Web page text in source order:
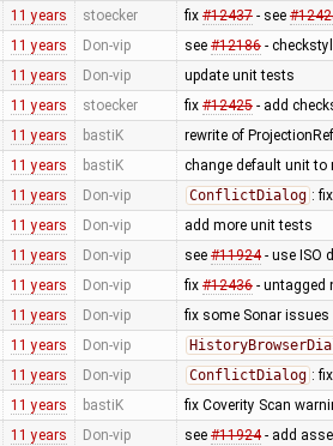
11 years stoecker fix #12437- see
11 years Don-vip see #12186-
11 years Don-vip update unit tests
11 years stoecker fix #12425- add
11 years bastiK rewrite of
11 years bastiK change default unit to
11 years Don-vip ConflictDialog :
11 years Don-vip add more unit tests
11 years Don-vip see #11924- use ISO
11 years Don-vip fix #12436- untagged
11 years Don-vip fix some Sonar issues
11 years Don-vip
11 years Don-vip ConflictDialog :
11 years bastiK fix Coverity Scan
11 years Don-vip see #11924- add